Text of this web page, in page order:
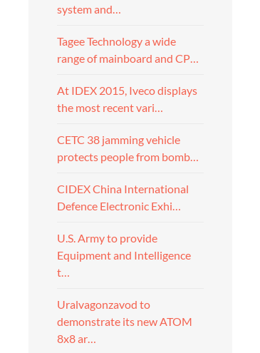
system and…
Tagee Technology a wide
range of mainboard and CP…
At IDEX 2015, Iveco displays
the most recent vari…
CETC 38 jamming vehicle
protects people from bomb…
CIDEX China International
Defence Electronic Exhi…
U.S. Army to provide
Equipment and Intelligence
t…
Uralvagonzavod to
demonstrate its new ATOM
8x8 ar…